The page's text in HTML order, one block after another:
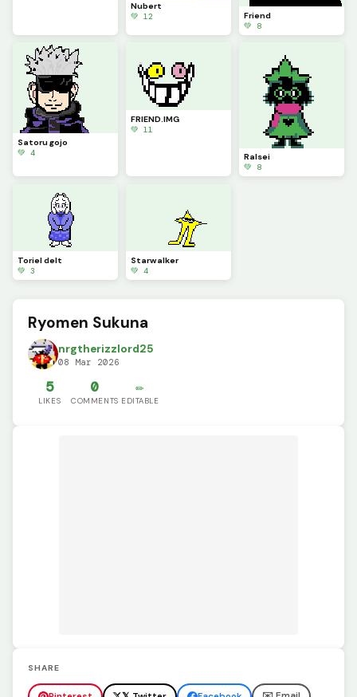
Nubert
💚 12
Friend
💚 8
Satoru gojo
💚 4
FRIEND.IMG
💚 11
Ralsei
💚 8
Toriel delt
💚 3
Starwalker
💚 4
Ryomen Sukuna
nrgtherizzlord25
08 Mar 2026
5
LIKES
0
COMMENTS
✏️
EDITABLE
SHARE